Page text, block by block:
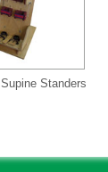
Supine Standers